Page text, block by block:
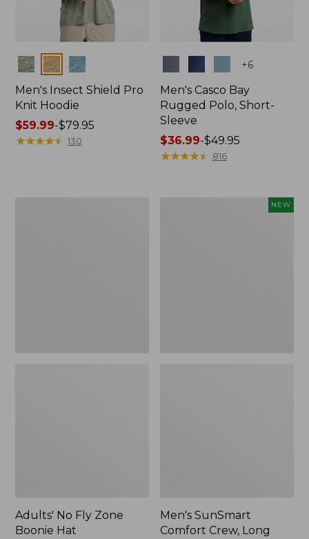
Colors
Men's Insect Shield Pro
Knit Hoodie
Price
range
$59.99-$79.95
★★★★★
★★★★★ 130
+6
Men's Casco Bay
Rugged Polo, Short-
Sleeve
Price
range
$36.99-$49.95
★★★★★
★★★★★ 816
Adults' No Fly Zone
Boonie Hat
NEW
Men's SunSmart
Comfort Crew, Long